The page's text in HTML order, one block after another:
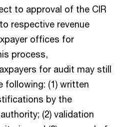
to approval of the CIR
respective revenue
offices for
process,
for audit may still
following: (1) written
by the
(2) validation